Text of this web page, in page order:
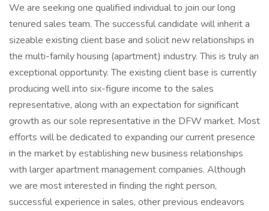
We are seeking one qualified individual to join our long
tenured sales team. The successful candidate will inherit a
sizeable existing client base and solicit new relationships in
the multi-family housing (apartment) industry. This is truly an
exceptional opportunity. The existing client base is currently
producing well into six-figure income to the sales
representative, along with an expectation for significant
growth as our sole representative in the DFW market. Most
efforts will be dedicated to expanding our current presence
in the market by establishing new business relationships
with larger apartment management companies. Although
we are most interested in finding the right person,
successful experience in sales, other previous endeavors